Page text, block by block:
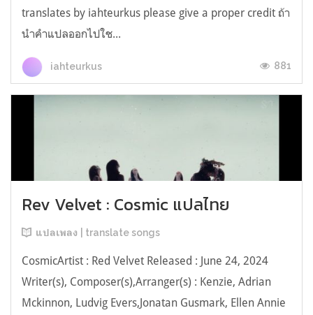
translates by iahteurkus please give a proper credit ถ้า
นำคำแปลออกไปใช...
iahteurkus 881
Rev Velvet : Cosmic แปลไทย
แปลเพลง | translate songs
CosmicArtist : Red Velvet Released : June 24, 2024
Writer(s), Composer(s),Arranger(s) : Kenzie, Adrian
Mckinnon, Ludvig Evers,Jonatan Gusmark, Ellen Annie